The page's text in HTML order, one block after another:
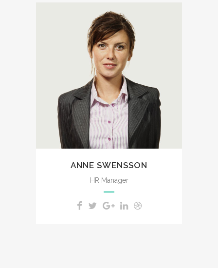
A wonderful serenity has taken
possession of my entire soul,
like these sweet mornings of
spring which I enjoy with my
whole heart. I am alone, and
feel the charm of existence in
this spot, which was created
for the bliss of souls like mine.
ANNE SWENSSON
HR Manager